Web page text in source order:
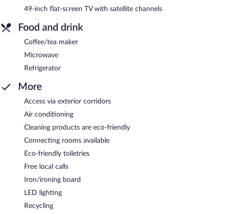
49-inch flat-screen TV with satellite channels
Food and drink
Coffee/tea maker
Microwave
Refrigerator
More
Access via exterior corridors
Air conditioning
Cleaning products are eco-friendly
Connecting rooms available
Eco-friendly toiletries
Free local calls
Iron/ironing board
LED lighting
Recycling